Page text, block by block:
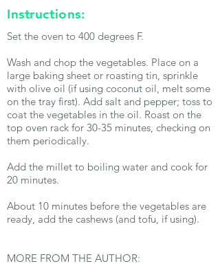
Instructions:
Set the oven to 400 degrees F.
Wash and chop the vegetables. Place on a
large baking sheet or roasting tin, sprinkle
with olive oil (if using coconut oil, melt some
on the tray first). Add salt and pepper; toss to
coat the vegetables in the oil. Roast on the
top oven rack for 30-35 minutes, checking on
them periodically.
Add the millet to boiling water and cook for
20 minutes.
About 10 minutes before the vegetables are
ready, add the cashews (and tofu, if using).
MORE FROM THE AUTHOR: